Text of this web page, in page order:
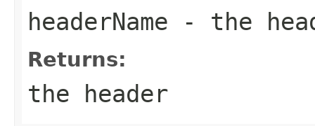
headerName - the
Returns:
the header